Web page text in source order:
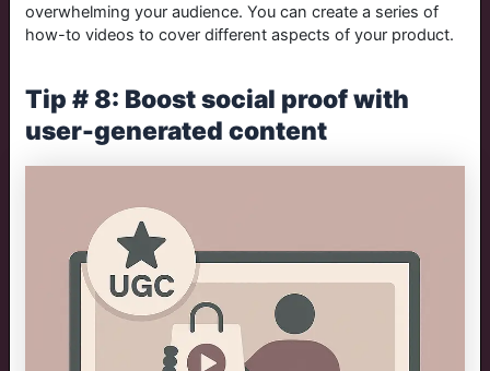
overwhelming your audience. You can create a series of
how-to videos to cover different aspects of your product.
Tip # 8: Boost social proof with
user-generated content